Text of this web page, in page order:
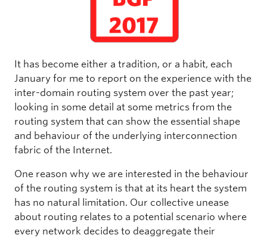
It has become either a tradition, or a habit, each
January for me to report on the experience with the
inter-domain routing system over the past year;
looking in some detail at some metrics from the
routing system that can show the essential shape
and behaviour of the underlying interconnection
fabric of the Internet.
One reason why we are interested in the behaviour
of the routing system is that at its heart the system
has no natural limitation. Our collective unease
about routing relates to a potential scenario where
every network decides to deaggregate their